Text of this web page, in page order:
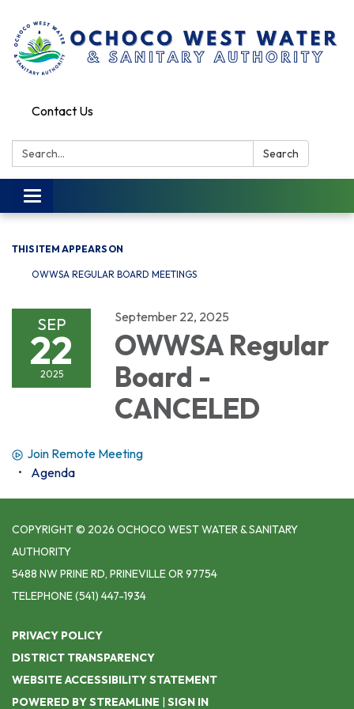
Contact Us
Search: Search
Toggle
navigation
THIS ITEM APPEARS ON
OWWSA REGULAR BOARD MEETINGS
SEP
22
2025
September 22, 2025
OWWSA Regular
Board -
CANCELED
Join Remote Meeting
Agenda
COPYRIGHT © 2026 OCHOCO WEST WATER & SANITARY
AUTHORITY
5488 NW PRINE RD, PRINEVILLE OR 97754
TELEPHONE(541) 447-1934
PRIVACY POLICY
DISTRICT TRANSPARENCY
WEBSITE ACCESSIBILITY STATEMENT
POWERED BY STREAMLINE | SIGN IN